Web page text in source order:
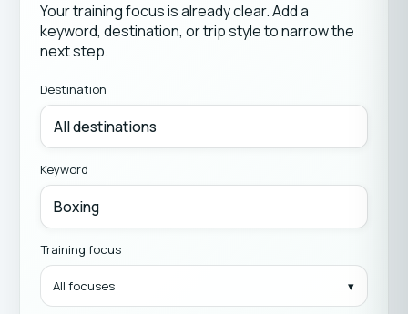
Your training focus is already clear. Add a
keyword, destination, or trip style to narrow the
next step.
Destination
Keyword
Training focus
All focuses